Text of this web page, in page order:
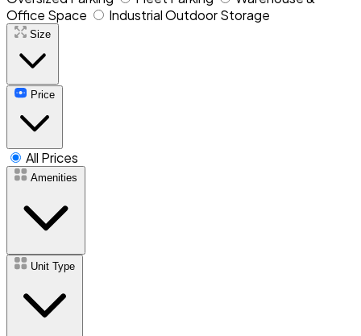
Office Space
Industrial Outdoor Storage
Size
Price
All Prices
Amenities
Unit Type